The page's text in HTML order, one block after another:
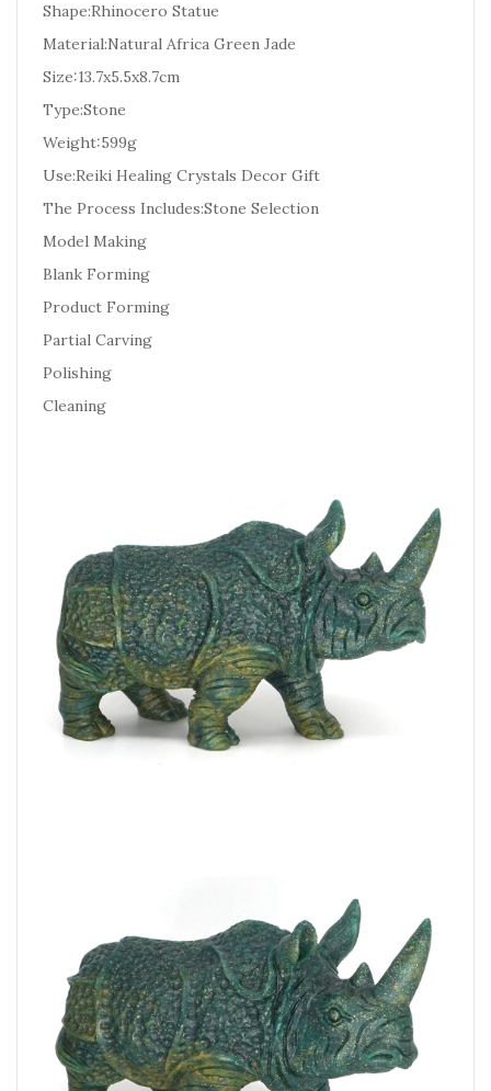
Shape:Rhinocero Statue
Material:Natural Africa Green Jade
Size:13.7x5.5x8.7cm
Type:Stone
Weight:599g
Use:Reiki Healing Crystals Decor Gift
The Process Includes:Stone Selection
Model Making
Blank Forming
Product Forming
Partial Carving
Polishing
Cleaning